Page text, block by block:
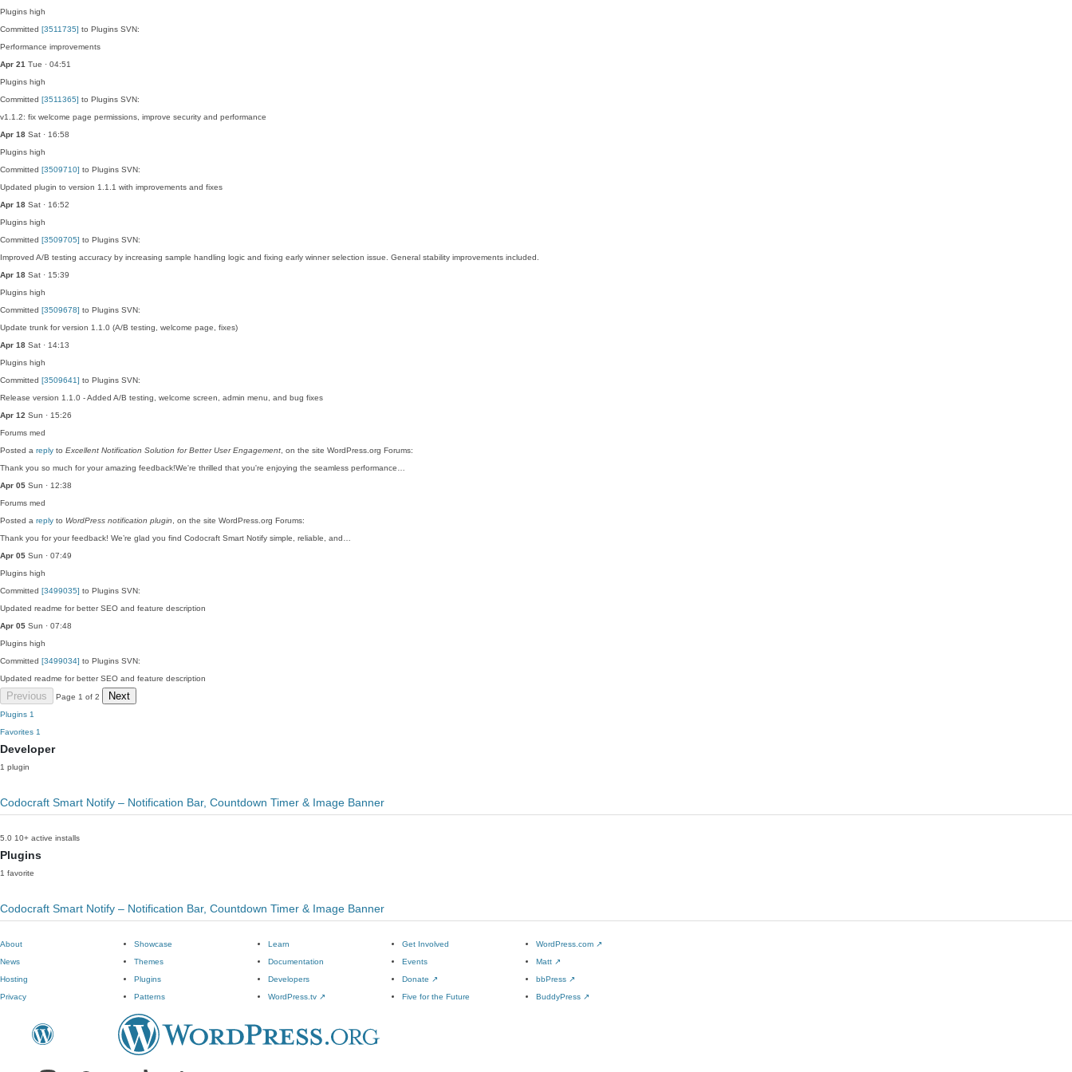
Plugins high
Committed [3511735] to Plugins SVN:
Performance improvements
Apr 21 Tue · 04:51
Plugins high
Committed [3511365] to Plugins SVN:
v1.1.2: fix welcome page permissions, improve security and performance
Apr 18 Sat · 16:58
Plugins high
Committed [3509710] to Plugins SVN:
Updated plugin to version 1.1.1 with improvements and fixes
Apr 18 Sat · 16:52
Plugins high
Committed [3509705] to Plugins SVN:
Improved A/B testing accuracy by increasing sample handling logic and fixing early winner selection issue. General stability improvements included.
Apr 18 Sat · 15:39
Plugins high
Committed [3509678] to Plugins SVN:
Update trunk for version 1.1.0 (A/B testing, welcome page, fixes)
Apr 18 Sat · 14:13
Plugins high
Committed [3509641] to Plugins SVN:
Release version 1.1.0 - Added A/B testing, welcome screen, admin menu, and bug fixes
Apr 12 Sun · 15:26
Forums med
Posted a reply to Excellent Notification Solution for Better User Engagement , on the site WordPress.org Forums:
Thank you so much for your amazing feedback!We're thrilled that you're enjoying the seamless performance…
Apr 05 Sun · 12:38
Forums med
Posted a reply to WordPress notification plugin , on the site WordPress.org Forums:
Thank you for your feedback! We’re glad you find Codocraft Smart Notify simple, reliable, and…
Apr 05 Sun · 07:49
Plugins high
Committed [3499035] to Plugins SVN:
Updated readme for better SEO and feature description
Apr 05 Sun · 07:48
Plugins high
Committed [3499034] to Plugins SVN:
Updated readme for better SEO and feature description
Previous Page 1 of 2 Next
Plugins 1
Favorites 1
Developer
1 plugin
Codocraft Smart Notify – Notification Bar, Countdown Timer & Image Banner
5.0 10+ active installs
Plugins
1 favorite
Codocraft Smart Notify – Notification Bar, Countdown Timer & Image Banner
About
News
Hosting
Privacy
Showcase
Themes
Plugins
Patterns
Learn
Documentation
Developers
WordPress.tv ↗
Get Involved
Events
Donate ↗
Five for the Future
WordPress.com ↗
Matt ↗
bbPress ↗
BuddyPress ↗